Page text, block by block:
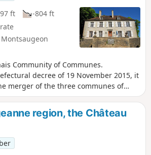
ft
-804 ft
Community of Communes.
decree of 19 November 2015, it
merger of the three communes of
and Vaux-sous-Aubigny, which
Its administrative centre is
of the three municipalities will take
woods, which are very popular
in bloom from March to the end of
able to explore the vineyards of the
region, the Château